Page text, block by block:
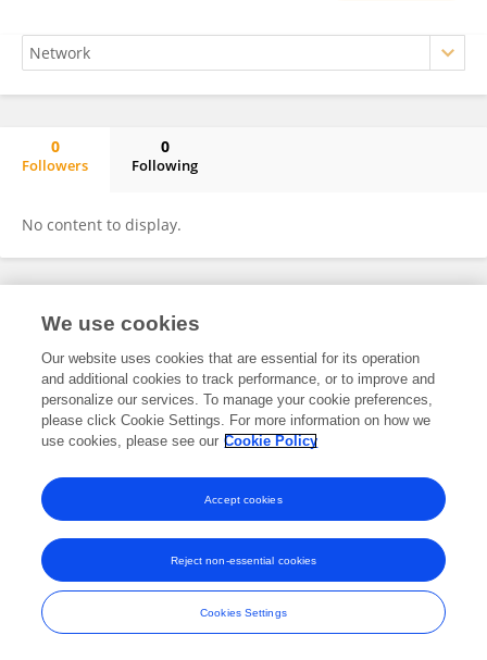
0
Followers
0
Following
No content to display.
Frontiers In and Loop are registered trade marks of Frontiers Media SA.
and Conditions
We use cookies
Our website uses cookies that are essential for its operation
and additional cookies to track performance, or to improve and
personalize our services. To manage your cookie preferences,
please click Cookie Settings. For more information on how we
use cookies, please see our Cookie Policy
Cookies Settings
Reject non-essential cookies
Accept cookies